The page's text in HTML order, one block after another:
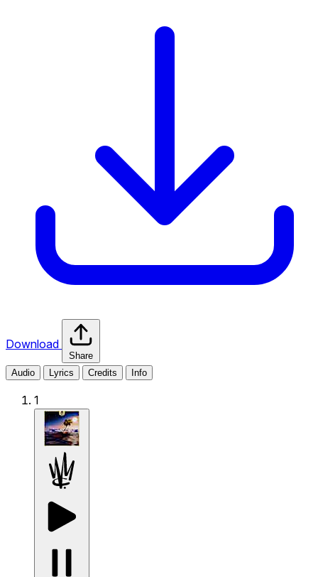
Download
Share
Audio
Lyrics Credits Info
1